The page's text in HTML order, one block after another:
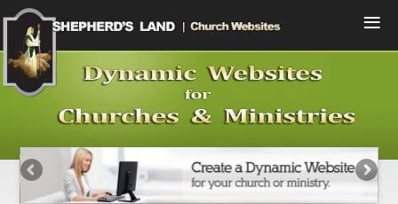
Home
View Designs
Sign In